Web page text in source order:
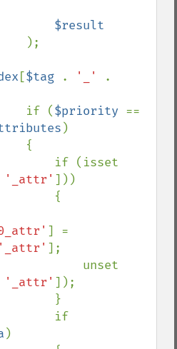
$result
);
[$tag . '_'
                    if (
$priority
)
'_attr' ]))
'_attr' ];
'_attr' ]);
)